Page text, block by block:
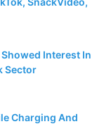
Interest In
Sector
Charging And